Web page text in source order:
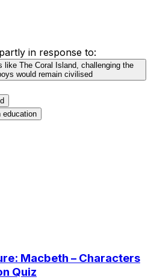
in response to:
like The Coral Island, challenging the
would remain civilised
education
Macbeth – Characters
Quiz